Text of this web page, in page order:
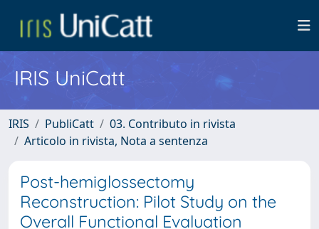
IRIS UniCatt
IRIS PubliCatt
03. Contributo in rivista
Articolo in rivista, Nota a sentenza
Post-hemiglossectomy
Reconstruction: Pilot Study on the
Overall Functional Evaluation